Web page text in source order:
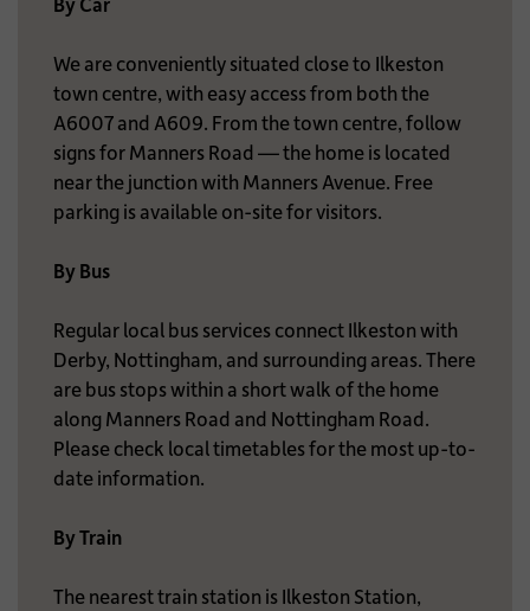
We are conveniently situated close to Ilkeston
town centre, with easy access from both the
A6007 and A609. From the town centre, follow
signs for Manners Road — the home is located
near the junction with Manners Avenue. Free
parking is available on-site for visitors.
By Bus
Regular local bus services connect Ilkeston with
Derby, Nottingham, and surrounding areas. There
are bus stops within a short walk of the home
along Manners Road and Nottingham Road.
Please check local timetables for the most up-to-
date information.
By Train
The nearest train station is Ilkeston Station,